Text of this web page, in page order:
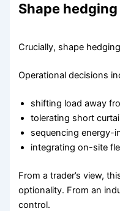
Shape
Crucially, shape
Operational decisions
shifting load away
tolerating short
sequencing energy-
integrating on-site
From a trader’s view,
optionality. From an
control.